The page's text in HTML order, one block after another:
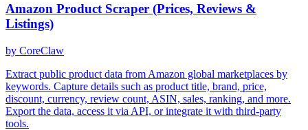
Amazon Product Scraper (Prices, Reviews &
Listings)
by CoreClaw
Extract public product data from Amazon global marketplaces by
keywords. Capture details such as product title, brand, price,
discount, currency, review count, ASIN, sales, ranking, and more.
Export the data, access it via API, or integrate it with third-party
tools.